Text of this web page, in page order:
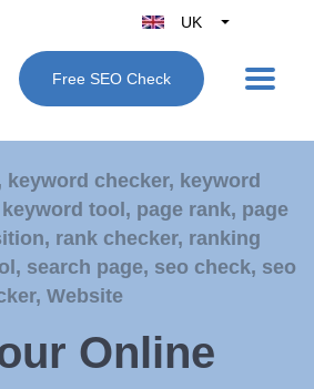
UK
Belgique
België
Deutschland
España
Italy
Free SEO Check
keyword checker, keyword
keyword tool , page rank, page
, rank checker, ranking
, search page, seo check, seo
, Website
Online